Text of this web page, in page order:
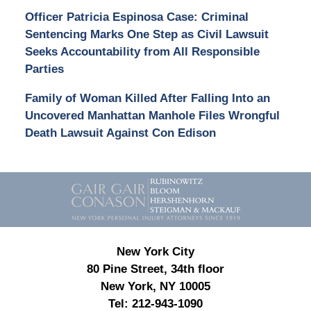
Officer Patricia Espinosa Case: Criminal
Sentencing Marks One Step as Civil Lawsuit
Seeks Accountability from All Responsible
Parties
Family of Woman Killed After Falling Into an
Uncovered Manhattan Manhole Files Wrongful
Death Lawsuit Against Con Edison
Contact
Information
New York City
80 Pine Street, 34th floor
New York, NY 10005
Tel: 212-943-1090